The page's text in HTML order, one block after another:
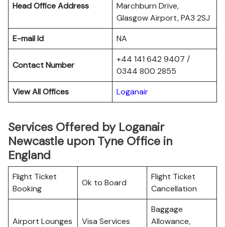
Head Office Address
Marchburn Drive,
Glasgow Airport, PA3 2SJ
E-mail Id
NA
Contact Number
+44 141 642 9407 /
0344 800 2855
View All Offices
Loganair
Services Offered by Loganair
Newcastle upon Tyne Office in
England
Flight Ticket
Booking
Ok to Board
Flight Ticket
Cancellation
Airport Lounges Visa Services
Baggage
Allowance,